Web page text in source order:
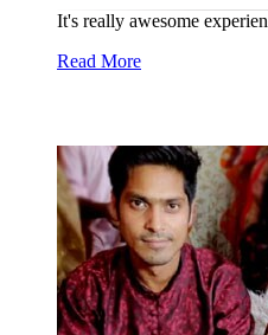
It's really awesome
Read More